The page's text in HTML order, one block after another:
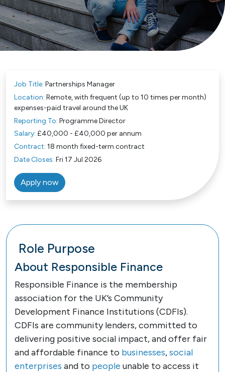
Job Title: Partnerships Manager
Location: Remote, with frequent (up to 10 times per month)
expenses-paid travel around the UK
Reporting To: Programme Director
Salary: £40,000 - £40,000 per annum
Contract: 18 month fixed-term contract
Date Closes: Fri 17 Jul 2026
Apply now
Role Purpose
About Responsible Finance
Responsible Finance is the membership
association for the UK’s Community
Development Finance Institutions (CDFIs).
CDFIs are community lenders, committed to
delivering positive social impact, and offer fair
and affordable finance to businesses,social
enterprises and to people unable to access it